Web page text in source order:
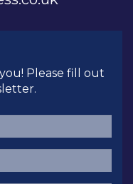
Please fill out